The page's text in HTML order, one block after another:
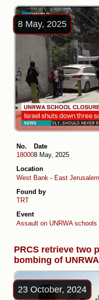
8 May, 2025
No.
18000
Date
8 May, 2025
Location
West Bank - East
Found by
TRT
Event
Assault on UNRWA
PRCS retrieve two
bombing of
23 October, 2024